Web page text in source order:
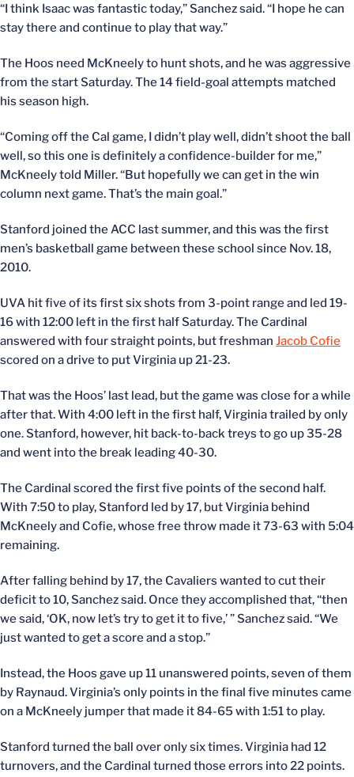
“I think Isaac was fantastic today,” Sanchez said. “I hope he can
stay there and continue to play that way.”
The Hoos need McKneely to hunt shots, and he was aggressive
from the start Saturday. The 14 field-goal attempts matched
his season high.
“Coming off the Cal game, I didn’t play well, didn’t shoot the ball
well, so this one is definitely a confidence-builder for me,”
McKneely told Miller. “But hopefully we can get in the win
column next game. That’s the main goal.”
Stanford joined the ACC last summer, and this was the first
men’s basketball game between these school since Nov. 18,
2010.
UVA hit five of its first six shots from 3-point range and led 19-
16 with 12:00 left in the first half Saturday. The Cardinal
answered with four straight points, but freshman Jacob Cofie
scored on a drive to put Virginia up 21-23.
That was the Hoos’ last lead, but the game was close for a while
after that. With 4:00 left in the first half, Virginia trailed by only
one. Stanford, however, hit back-to-back treys to go up 35-28
and went into the break leading 40-30.
The Cardinal scored the first five points of the second half.
With 7:50 to play, Stanford led by 17, but Virginia behind
McKneely and Cofie, whose free throw made it 73-63 with 5:04
remaining.
After falling behind by 17, the Cavaliers wanted to cut their
deficit to 10, Sanchez said. Once they accomplished that, “then
we said, ‘OK, now let’s try to get it to five,’ ” Sanchez said. “We
just wanted to get a score and a stop.”
Instead, the Hoos gave up 11 unanswered points, seven of them
by Raynaud. Virginia’s only points in the final five minutes came
on a McKneely jumper that made it 84-65 with 1:51 to play.
Stanford turned the ball over only six times. Virginia had 12
turnovers, and the Cardinal turned those errors into 22 points.